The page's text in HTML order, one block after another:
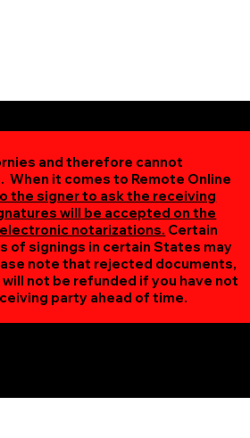
and therefore cannot
When it comes to Remote Online
the signer to ask the receiving
will be accepted on the
notarizations. Certain
of signings in certain States may
note that rejected documents,
not be refunded if you have not
party ahead of time.